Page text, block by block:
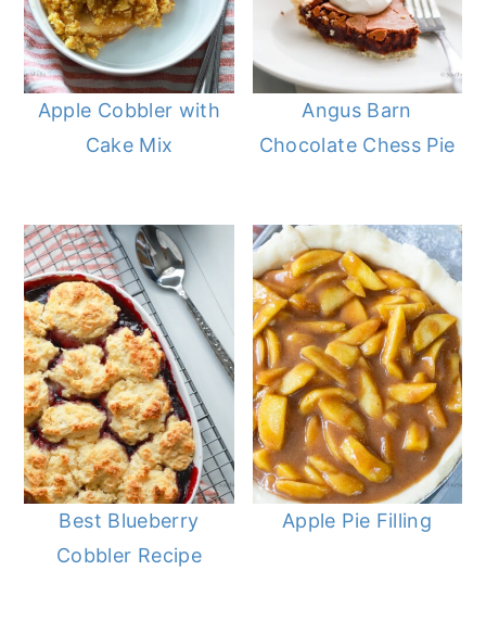
Apple Cobbler with
Cake Mix
Angus Barn
Chocolate Chess Pie
Best Blueberry
Cobbler Recipe
Apple Pie Filling